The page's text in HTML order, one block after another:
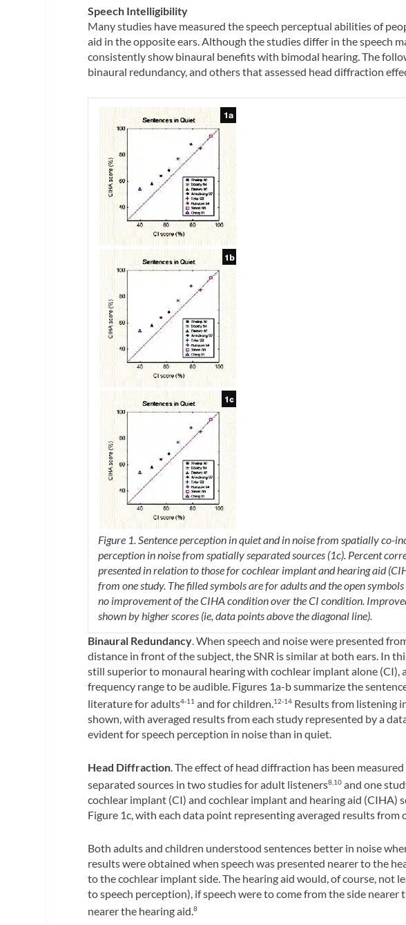
Speech Intelligibility
Many studies have measured the speech perceptual abilities of
aid in the opposite ears. Although the studies differ in the speech
consistently show binaural benefits with bimodal hearing. The
binaural redundancy, and others that assessed head diffraction
Figure 1. Sentence perception in quiet and in noise from spatially co-
perception in noise from spatially separated sources (1c). Percent
presented in relation to those for cochlear implant and hearing aid
from one study. The filled symbols are for adults and the open
no improvement of the CIHA condition over the CI condition.
shown by higher scores (ie, data points above the diagonal line).
Binaural Redundancy. When speech and noise were presented
distance in front of the subject, the SNR is similar at both ears. In
still superior to monaural hearing with cochlear implant alone (CI),
frequency range to be audible. Figures 1a-b summarize the
literature for adults4-11 and for children.12-14 Results from listening
shown, with averaged results from each study represented by a
evident for speech perception in noise than in quiet.
Head Diffraction . The effect of head diffraction has been
separated sources in two studies for adult listeners8,10 and one
cochlear implant (CI) and cochlear implant and hearing aid (CIHA)
Figure 1c, with each data point representing averaged results from
Both adults and children understood sentences better in noise
results were obtained when speech was presented nearer to the
to the cochlear implant side. The hearing aid would, of course, not
to speech perception), if speech were to come from the side
nearer the hearing aid.8